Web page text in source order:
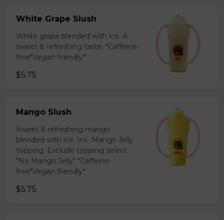
White Grape Slush
White grape blended with ice. A
sweet & refreshing taste. *Caffeine-
free*Vegan friendly*
$5.75
Mango Slush
Sweet & refreshing mango
blended with ice. Inc. Mango Jelly
topping. Exclude topping select
"No Mango Jelly" *Caffeine-
free*Vegan friendly*
$5.75